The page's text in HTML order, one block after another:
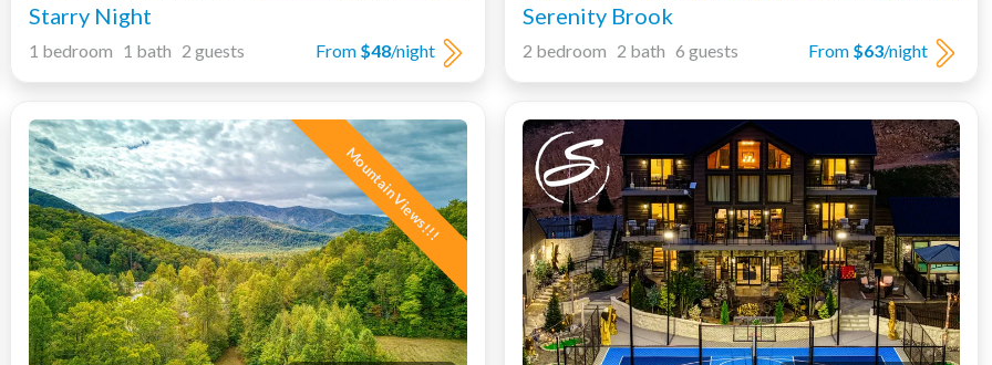
Starry Night
From $48/night
1 bedroom 1 bath 2 guests
Serenity Brook
From $63/night
2 bedroom 2 bath 6 guests
Mountain Views!!!